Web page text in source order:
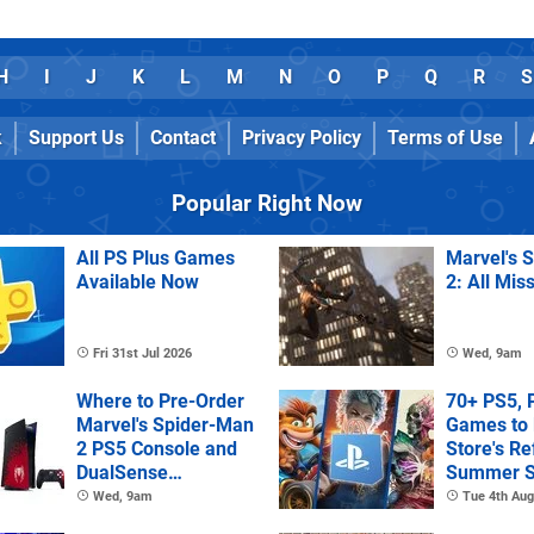
I J K L M N O P Q R S
Support Us Contact Privacy Policy Terms of Use
Popular Right Now
All PS Plus Games
Available Now
Fri 31st Jul 2026
Marvel's
2: All
Wed, 9am
Where to Pre-Order
Marvel's Spider-Man
2 PS5 Console and
DualSense
Controller
Wed, 9am
70+ PS5,
Games to
Store's
Summer
Tue 4th